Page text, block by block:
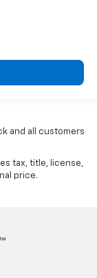
and all customers
tax, title, license,
price.